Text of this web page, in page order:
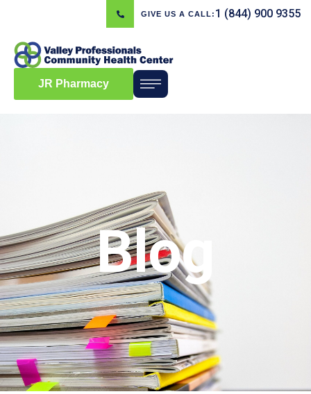
GIVE US A CALL: 1 (844) 900 9355
JR Pharmacy
Blog